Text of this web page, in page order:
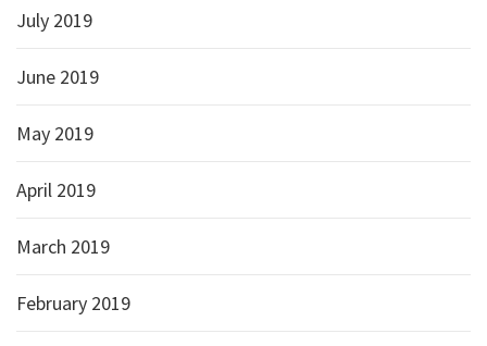
July 2019
June 2019
May 2019
April 2019
March 2019
February 2019